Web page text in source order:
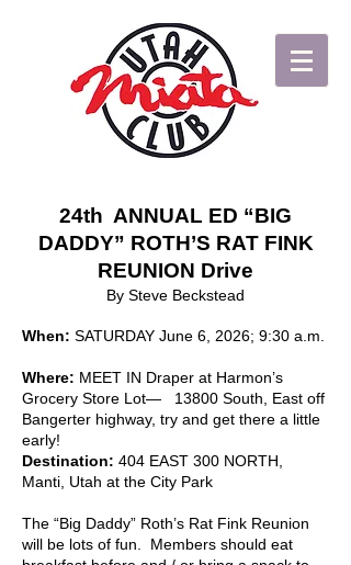
24th ANNUAL ED “BIG
DADDY” ROTH’S RAT FINK
REUNION Drive
By Steve Beckstead
When: SATURDAY June 6, 2026; 9:30 a.m.
Where: MEET IN Draper at Harmon’s
Grocery Store Lot— 13800 South, East off
Bangerter highway, try and get there a little
early!
Destination: 404 EAST 300 NORTH,
Manti, Utah at the City Park
The “Big Daddy” Roth’s Rat Fink Reunion
will be lots of fun. Members should eat